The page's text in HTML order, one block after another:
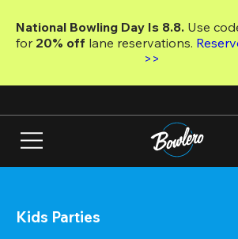
main
National Bowling Day Is 8.8. Use
for 20% off lane reservations.
>>
Kids Parties